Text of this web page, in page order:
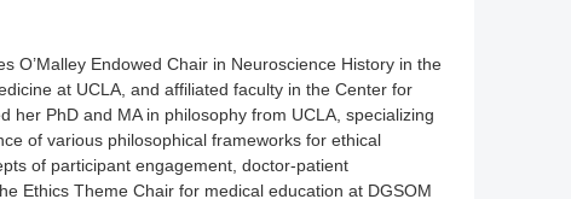
O’Malley Endowed Chair in Neuroscience History in the
at UCLA, and affiliated faculty in the Center for
her PhD and MA in philosophy from UCLA, specializing
of various philosophical frameworks for ethical
of participant engagement, doctor-patient
Ethics Theme Chair for medical education at DGSOM